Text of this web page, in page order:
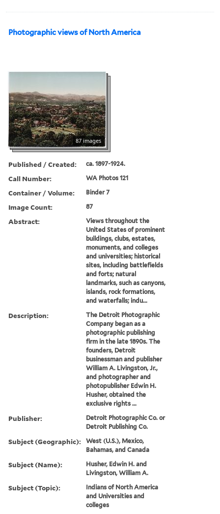
Photographic views of North America
87 images
Published / Created: ca. 1897-1924.
Call Number: WA Photos 121
Container / Volume: Binder 7
Image Count: 87
Abstract:
Views throughout the
United States of prominent
buildings, clubs, estates,
monuments, and colleges
and universities; historical
sites, including battlefields
and forts; natural
landmarks, such as canyons,
islands, rock formations,
and waterfalls; indu...
Description:
The Detroit Photographic
Company began as a
photographic publishing
firm in the late 1890s. The
founders, Detroit
businessman and publisher
William A. Livingston, Jr.,
and photographer and
photopublisher Edwin H.
Husher, obtained the
exclusive rights ...
Publisher:
Detroit Photographic Co. or
Detroit Publishing Co.
Subject (Geographic):
West (U.S.), Mexico,
Bahamas, and Canada
Subject (Name):
Husher, Edwin H. and
Livingston, William A.
Subject (Topic):
Indians of North America
and Universities and
colleges